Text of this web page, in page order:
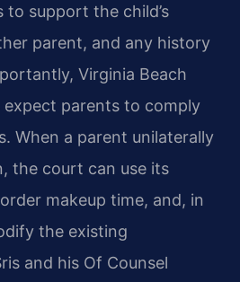
to support the child’s
parent, and any history
Virginia Beach
expect parents to comply
When a parent unilaterally
the court can use its
makeup time, and, in
the existing
and his Of Counsel